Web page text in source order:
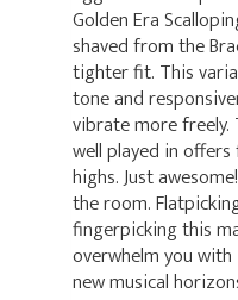
Golden Era
shaved from the
tighter fit. This
tone and
vibrate more
well played in
highs. Just
the room.
fingerpicking this
overwhelm you
new musical